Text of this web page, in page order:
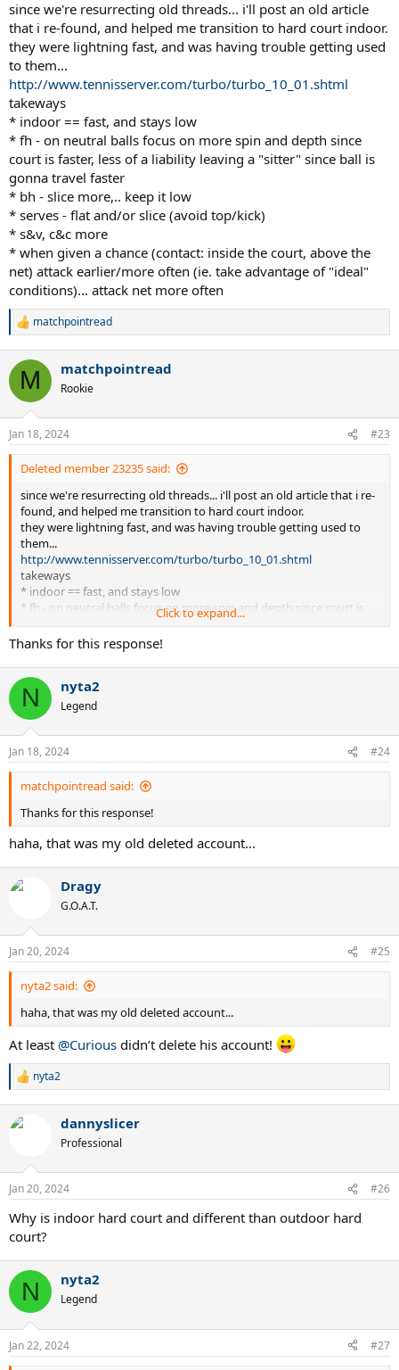
since we're resurrecting old threads... i'll post an old article
that i re-found, and helped me transition to hard court indoor.
they were lightning fast, and was having trouble getting used
to them...
http://www.tennisserver.com/turbo/turbo_10_01.shtml
takeways
* indoor == fast, and stays low
* fh - on neutral balls focus on more spin and depth since
court is faster, less of a liability leaving a "sitter" since ball is
gonna travel faster
* bh - slice more,.. keep it low
* serves - flat and/or slice (avoid top/kick)
* s&v, c&c more
* when given a chance (contact: inside the court, above the
net) attack earlier/more often (ie. take advantage of "ideal"
conditions)... attack net more often
R
c
i
s
:
matchpointread
M matchpointread
Rookie
Jan 18, 2024 #23
Deleted member 23235 said:
since we're resurrecting old threads... i'll post an old article that i re-
found, and helped me transition to hard court indoor.
they were lightning fast, and was having trouble getting used to
them...
http://www.tennisserver.com/turbo/turbo_10_01.shtml
takeways
* indoor == fast, and stays low
* fh - on neutral balls focus on more spin and depth since court is
faster, less of a liability leaving a "sitter" since ball is gonna travel
faster
* bh - slice more,.. keep it low
* serves - flat and/or slice (avoid top/kick)
* s&v, c&c more
* when given a chance (contact: inside the court, above the net)
attack earlier/more often (ie. take advantage of "ideal" conditions)...
attack net more often
Click to expand...
Thanks for this response!
N nyta2
Legend
Jan 18, 2024 #24
matchpointread said:
Thanks for this response!
haha, that was my old deleted account...
Dragy
G.O.A.T.
Jan 20, 2024 #25
nyta2 said:
haha, that was my old deleted account...
At least @Curious didn’t delete his account!
R
c
s
nyta2
dannyslicer
Professional
Jan 20, 2024 #26
Why is indoor hard court and different than outdoor hard
court?
N nyta2
Legend
Jan 22, 2024 #27